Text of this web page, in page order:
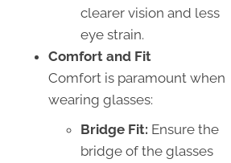
clearer vision and less
eye strain.
Comfort and Fit
Comfort is paramount when
wearing glasses:
Bridge Fit: Ensure the
bridge of the glasses